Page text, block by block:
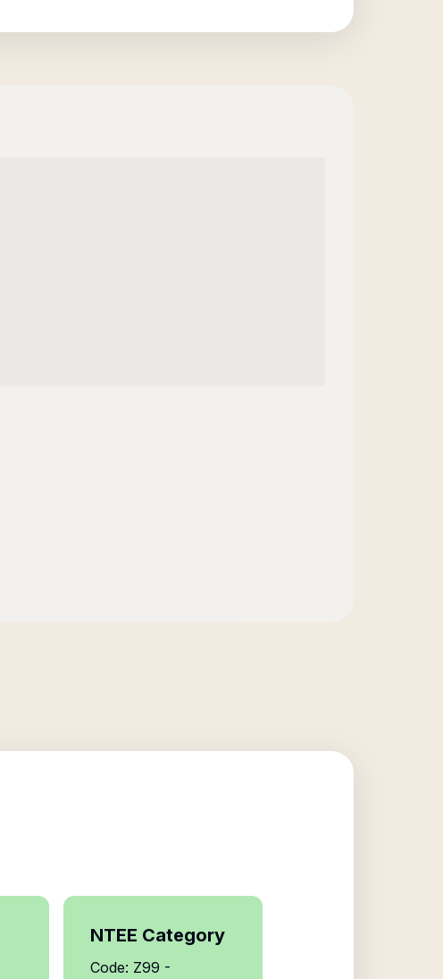
NTEE Category
Code: Z99 -